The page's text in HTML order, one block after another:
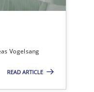
Vogelsang
READ ARTICLE
Practice